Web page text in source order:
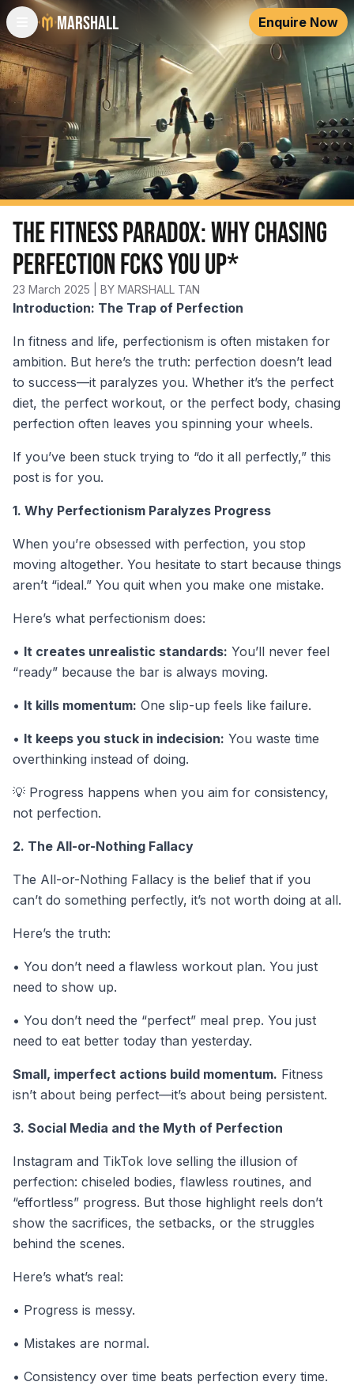
Marshall Enquire Now
The Fitness Paradox: Why Chasing
Perfection Fcks You Up*
23 March 2025 | BY MARSHALL TAN
Introduction: The Trap of Perfection
In fitness and life, perfectionism is often mistaken for
ambition. But here’s the truth: perfection doesn’t lead
to success—it paralyzes you. Whether it’s the perfect
diet, the perfect workout, or the perfect body, chasing
perfection often leaves you spinning your wheels.
If you’ve been stuck trying to “do it all perfectly,” this
post is for you.
1. Why Perfectionism Paralyzes Progress
When you’re obsessed with perfection, you stop
moving altogether. You hesitate to start because things
aren’t “ideal.” You quit when you make one mistake.
Here’s what perfectionism does:
• It creates unrealistic standards: You’ll never feel
“ready” because the bar is always moving.
• It kills momentum: One slip-up feels like failure.
• It keeps you stuck in indecision: You waste time
overthinking instead of doing.
💡 Progress happens when you aim for consistency,
not perfection.
2. The All-or-Nothing Fallacy
The All-or-Nothing Fallacy is the belief that if you
can’t do something perfectly, it’s not worth doing at all.
Here’s the truth:
• You don’t need a flawless workout plan. You just
need to show up.
• You don’t need the “perfect” meal prep. You just
need to eat better today than yesterday.
Small, imperfect actions build momentum. Fitness
isn’t about being perfect—it’s about being persistent.
3. Social Media and the Myth of Perfection
Instagram and TikTok love selling the illusion of
perfection: chiseled bodies, flawless routines, and
“effortless” progress. But those highlight reels don’t
show the sacrifices, the setbacks, or the struggles
behind the scenes.
Here’s what’s real:
• Progress is messy.
• Mistakes are normal.
• Consistency over time beats perfection every time.